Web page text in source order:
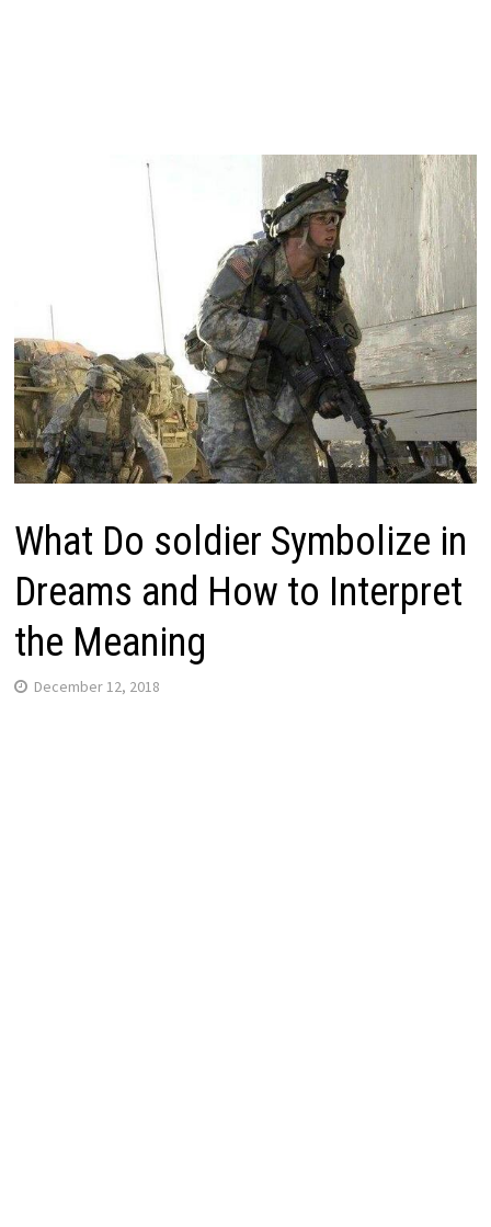
What Do soldier Symbolize in
Dreams and How to Interpret
the Meaning
December 12, 2018